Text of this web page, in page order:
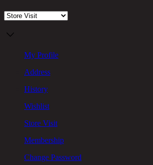
My Profile
Address
History
Wishlist
Store Visit
Membership
Change Password